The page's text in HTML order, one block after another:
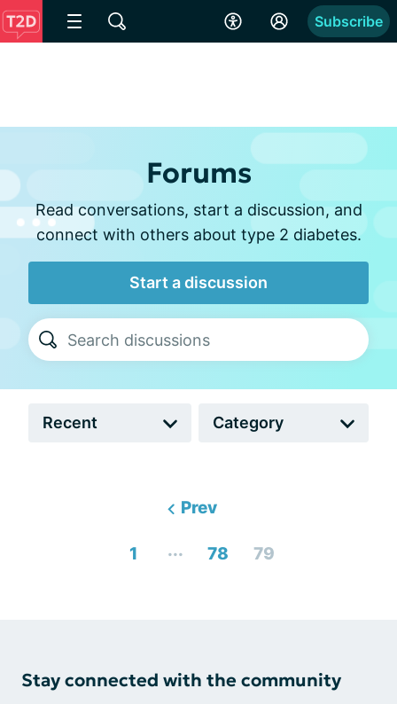
Subscribe
Forums
Read conversations, start a discussion, and
connect with others about type 2 diabetes.
Start a discussion
Prev
1 ... 78 79
Stay connected with the community